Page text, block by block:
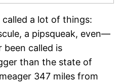
a lot of things:
a pipsqueak, even—
been called is
than the state of
347 miles from